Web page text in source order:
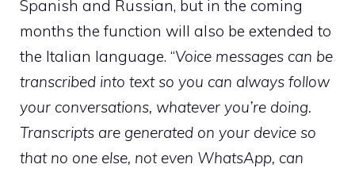
Spanish and Russian, but in the coming
months the function will also be extended to
the Italian language. “Voice messages can be
transcribed into text so you can always follow
your conversations, whatever you’re doing.
Transcripts are generated on your device so
that no one else, not even WhatsApp, can